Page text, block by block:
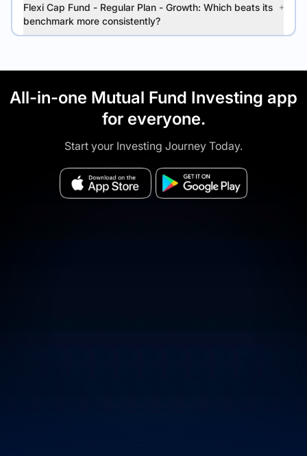
Flexi Cap Fund - Regular Plan - Growth: Which beats its
benchmark more consistently?
All-in-one Mutual Fund Investing app
for everyone.
Start your Investing Journey Today.